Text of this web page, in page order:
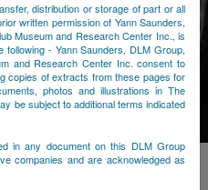
distribution or storage of part or all
written permission of Yann Saunders,
Museum and Research Center Inc., is
- Yann Saunders, DLM Group,
and Research Center Inc. consent to
copies of extracts from these pages for
photos and illustrations in The
be subject to additional terms indicated
in any document on this DLM Group
companies and are acknowledged as